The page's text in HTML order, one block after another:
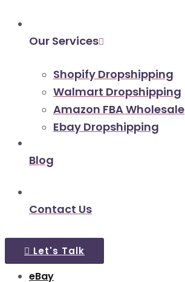
Our Services
Shopify Dropshipping
Walmart Dropshipping
Amazon FBA Wholesale
Ebay Dropshipping
Blog
Contact Us
Let's Talk
eBay